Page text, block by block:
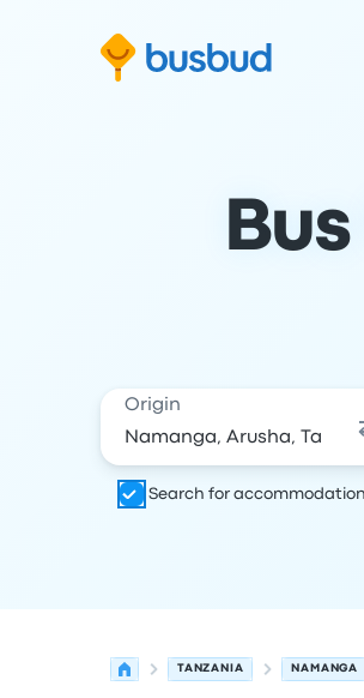
Skip to search form
Skip to content
Skip to footer
Origin
Search for accommodation
TANZANIA NAMANGA